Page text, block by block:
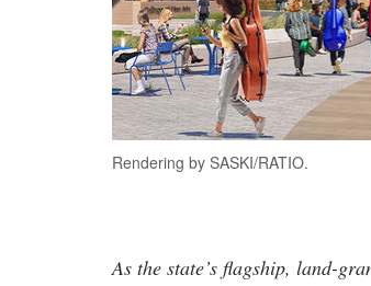
Rendering by SASKI/RATIO.
As the state’s flagship, land-